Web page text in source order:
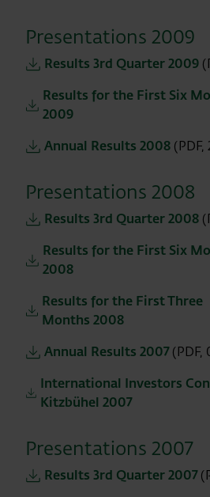
Presentations 2009
Results 3rd Quarter 2009
Results for the First Six
2009
Annual Results 2008 (PDF,
Presentations 2008
Results 3rd Quarter 2008
Results for the First Six
2008
Results for the First Three
Months 2008
Annual Results 2007 (PDF,
International Investors
Kitzbühel 2007
Presentations 2007
Results 3rd Quarter 2007